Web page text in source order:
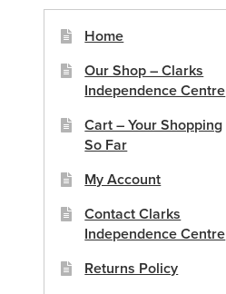
Home
Our Shop – Clarks
Independence Centre
Cart – Your Shopping
So Far
My Account
Contact Clarks
Independence Centre
Returns Policy